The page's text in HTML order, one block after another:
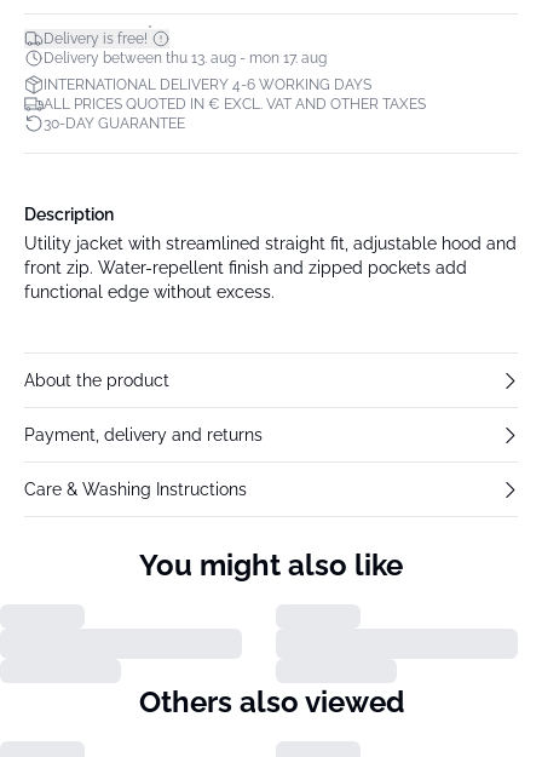
Delivery is free!*
Delivery between thu 13. aug - mon 17. aug
INTERNATIONAL DELIVERY 4-6 WORKING DAYS
ALL PRICES QUOTED IN € EXCL. VAT AND OTHER TAXES
30-DAY GUARANTEE
Description
Utility jacket with streamlined straight fit, adjustable hood and
front zip. Water-repellent finish and zipped pockets add
functional edge without excess.
About the product
Payment, delivery and returns
Care & Washing Instructions
You might also like
Others also viewed